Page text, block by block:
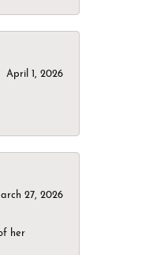
April 1, 2026
27, 2026
her